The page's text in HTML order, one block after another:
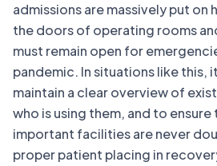
admissions are massively put on
the doors of operating rooms
must remain open for
pandemic. In situations like this,
maintain a clear overview of
who is using them, and to
important facilities are never
proper patient placing in